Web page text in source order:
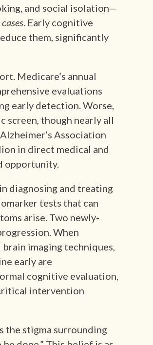
and social isolation—
. Early cognitive
them, significantly
Medicare’s annual
evaluations
early detection. Worse,
screen, though nearly all
Association
in direct medical and
opportunity.
diagnosing and treating
tests that can
arise. Two newly-
When
imaging techniques,
early are
cognitive evaluation,
intervention
the stigma surrounding